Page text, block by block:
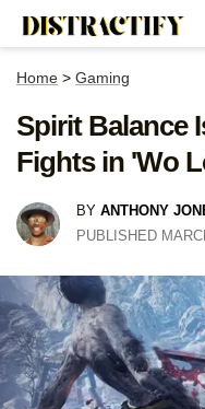
Home > Gaming
Spirit Balance
Fights in 'Wo
BY ANTHONY
PUBLISHED